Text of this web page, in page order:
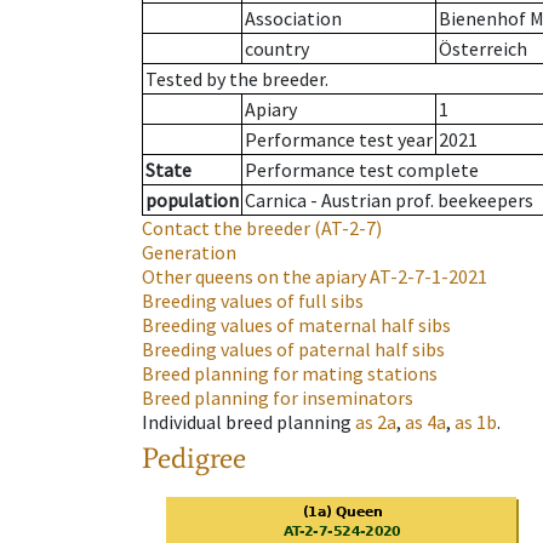
Association
Bienenhof
country
Österreich
Tested by the breeder.
Apiary
1
Performance test year 2021
State
Performance test complete
population Carnica - Austrian prof. beekeepers
Contact the breeder (AT-2-7)
Generation
Other queens on the apiaryAT-2-7-1-2021
Breeding values of full sibs
Breeding values of maternal half sibs
Breeding values of paternal half sibs
Breed planning for mating stations
Breed planning for inseminators
Individual breed planning as 2a, as 4a, as 1b.
Pedigree